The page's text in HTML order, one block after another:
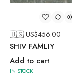
🇺🇸 US$456.00
SHIV FAMLIY
Add to cart
IN STOCK